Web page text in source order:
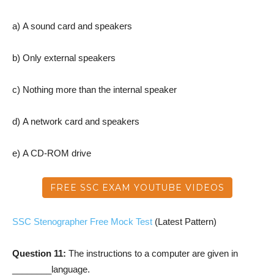
a) A sound card and speakers
b) Only external speakers
c) Nothing more than the internal speaker
d) A network card and speakers
e) A CD-ROM drive
FREE SSC EXAM YOUTUBE VIDEOS
SSC Stenographer Free Mock Test (Latest Pattern)
Question 11: The instructions to a computer are given in
________language.